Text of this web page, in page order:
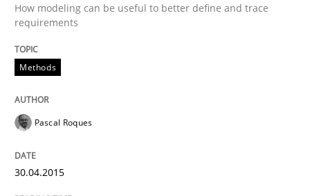
Project Value Delivered
The True Measure of Requirements Quality.
Written by
30. July 2014 · 11 minutes read · 4 Comments
How modeling can be useful to better define and trace
requirements
Methods
Pascal Roques
30.04.2015